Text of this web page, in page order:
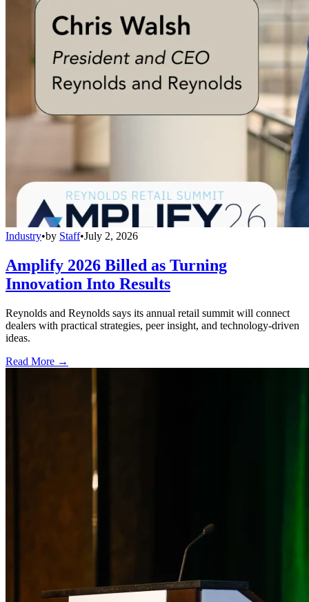
Industry•by Staff•July 2, 2026
Amplify 2026 Billed as Turning
Innovation Into Results
Reynolds and Reynolds says its annual retail summit will connect
dealers with practical strategies, peer insight, and technology-driven
ideas.
Read More →